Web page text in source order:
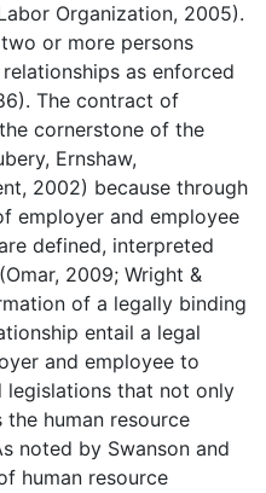
Organization, 2005).
or more persons
as enforced
The contract of
cornerstone of the
Ernshaw,
2002) because through
employer and employee
defined, interpreted
2009; Wright &
of a legally binding
entail a legal
and employee to
that not only
human resource
noted by Swanson and
human resource